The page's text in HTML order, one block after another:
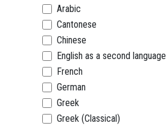
Arabic
Cantonese
Chinese
English as a second language
French
German
Greek
Greek (Classical)